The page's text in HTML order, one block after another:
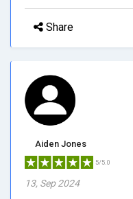
Share
Aiden Jones
5/5.0
13, Sep 2024